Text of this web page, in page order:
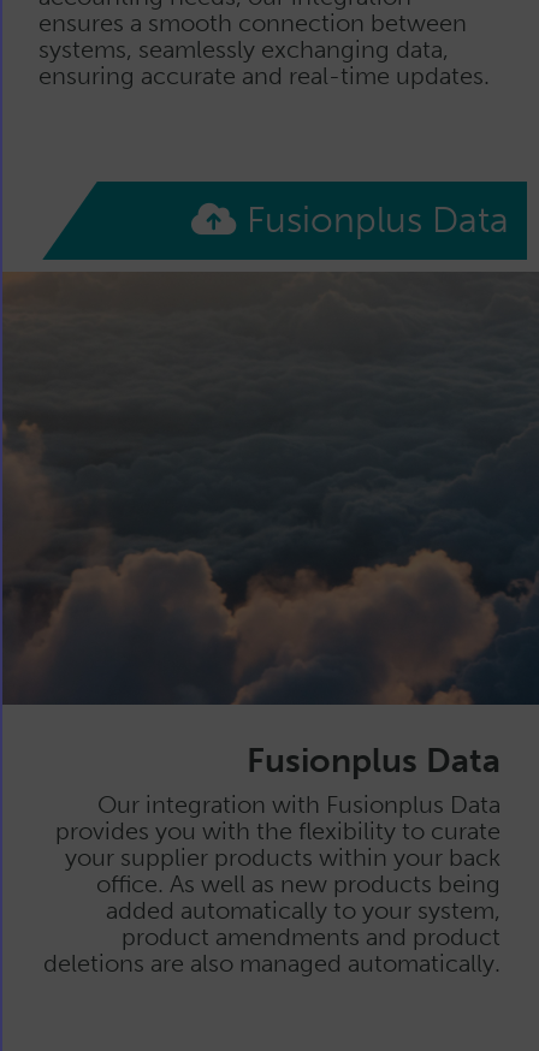
ensures a smooth connection between
systems, seamlessly exchanging data,
ensuring accurate and real-time updates.
Fusionplus Data
Fusionplus Data
Our integration with Fusionplus Data
provides you with the flexibility to curate
your supplier products within your back
office. As well as new products being
added automatically to your system,
product amendments and product
deletions are also managed automatically.